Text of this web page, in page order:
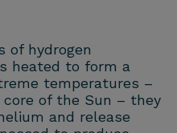
of hydrogen
heated to form a
temperatures –
of the Sun – they
and release